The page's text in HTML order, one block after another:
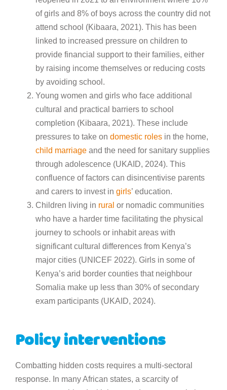
of girls and 8% of boys across the country did not
attend school (Kibaara, 2021). This has been
linked to increased pressure on children to
provide financial support to their families, either
by raising income themselves or reducing costs
by avoiding school.
Young women and girls who face additional
cultural and practical barriers to school
completion (Kibaara, 2021). These include
pressures to take on domestic roles in the home,
child marriage and the need for sanitary supplies
through adolescence (UKAID, 2024). This
confluence of factors can disincentivise parents
and carers to invest in girls’ education.
Children living in rural or nomadic communities
who have a harder time facilitating the physical
journey to schools or inhabit areas with
significant cultural differences from Kenya’s
major cities (UNICEF 2022). Girls in some of
Kenya’s arid border counties that neighbour
Somalia make up less than 30% of secondary
exam participants (UKAID, 2024).
Policy interventions
Combatting hidden costs requires a multi-sectoral
response. In many African states, a scarcity of